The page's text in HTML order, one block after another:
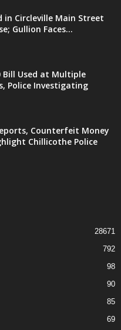
in Circleville Main Street
Gullion Faces...
Used at Multiple
Police Investigating
Counterfeit Money
Chillicothe Police
28671
792
98
90
85
69